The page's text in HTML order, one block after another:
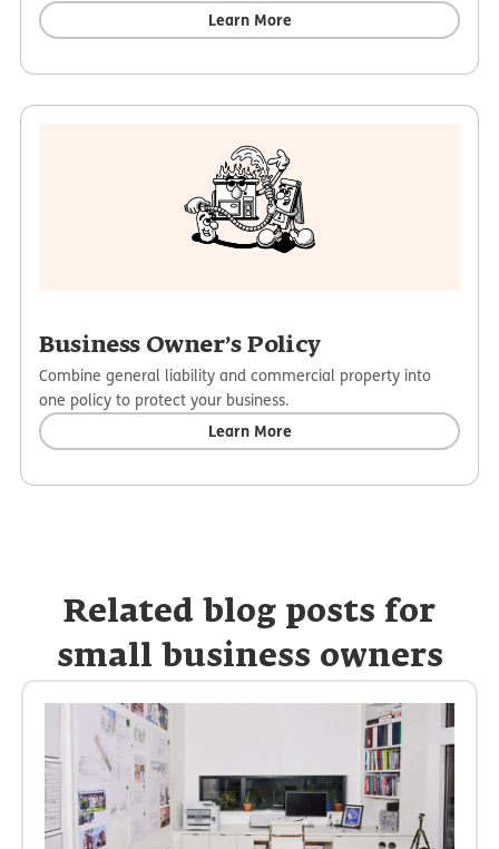
Learn More
Business Owner’s Policy
Combine general liability and commercial property into
one policy to protect your business.
Learn More
Related blog posts for
small business owners